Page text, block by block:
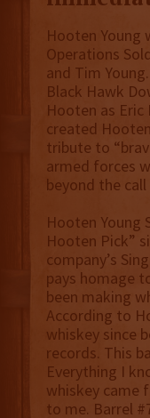
Hooten Young
Operations
and Tim
Black Hawk
Hooten as Eric
created
tribute to
armed forces
beyond the call
Hooten Young
Hooten Pick”
company’s
pays homage
been making
According to
whiskey since
records. This
Everything I
whiskey came
to me. Barrel